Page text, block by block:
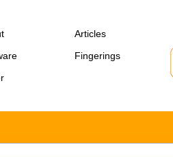
Articles
Fingerings